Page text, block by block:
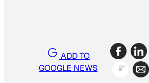
ADD TO
GOOGLE NEWS